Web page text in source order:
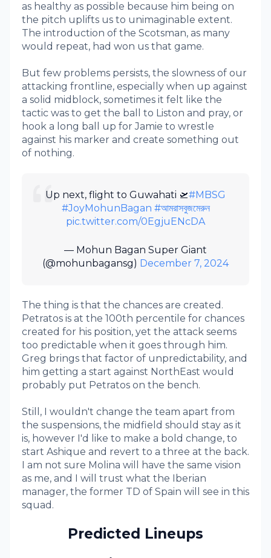
as healthy as possible because him being on
the pitch uplifts us to unimaginable extent.
The introduction of the Scotsman, as many
would repeat, had won us that game.
But few problems persists, the slowness of our
attacking frontline, especially when up against
a solid midblock, sometimes it felt like the
tactic was to get the ball to Liston and pray, or
hook a long ball up for Jamie to wrestle
against his marker and create something out
of nothing.
Up next, flight to Guwahati 🛫#MBSG
#JoyMohunBagan #আমরাসবুজমেরুন
pic.twitter.com/0EgjuENcDA
— Mohun Bagan Super Giant
(@mohunbagansg) December 7, 2024
The thing is that the chances are created.
Petratos is at the 100th percentile for chances
created for his position, yet the attack seems
too predictable when it goes through him.
Greg brings that factor of unpredictability, and
him getting a start against NorthEast would
probably put Petratos on the bench.
Still, I wouldn't change the team apart from
the suspensions, the midfield should stay as it
is, however I'd like to make a bold change, to
start Ashique and revert to a three at the back.
I am not sure Molina will have the same vision
as me, and I will trust what the Iberian
manager, the former TD of Spain will see in this
squad.
Predicted Lineups